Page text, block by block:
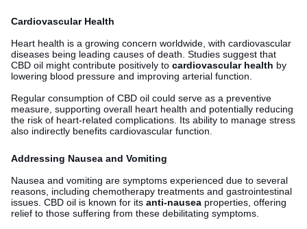
Cardiovascular Health
Heart health is a growing concern worldwide, with cardiovascular
diseases being leading causes of death. Studies suggest that
CBD oil might contribute positively to cardiovascular health by
lowering blood pressure and improving arterial function.
Regular consumption of CBD oil could serve as a preventive
measure, supporting overall heart health and potentially reducing
the risk of heart-related complications. Its ability to manage stress
also indirectly benefits cardiovascular function.
Addressing Nausea and Vomiting
Nausea and vomiting are symptoms experienced due to several
reasons, including chemotherapy treatments and gastrointestinal
issues. CBD oil is known for its anti-nausea properties, offering
relief to those suffering from these debilitating symptoms.